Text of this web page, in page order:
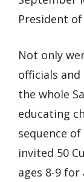
President
Not only
officials
the whole
educating
sequence
invited 50
ages 8-9 for